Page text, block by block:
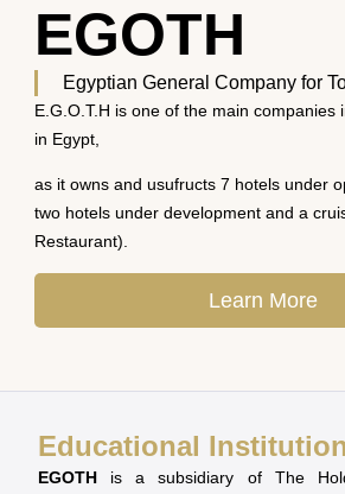
EGOTH
Egyptian General Company for
E.G.O.T.H is one of the main companies
in Egypt,
as it owns and usufructs 7 hotels under
two hotels under development and a
Restaurant).
Learn More
Educational
EGOTH is a subsidiary of The